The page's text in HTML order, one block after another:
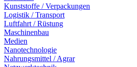
Kunststoffe / Verpackungen
Logistik / Transport
Luftfahrt / Rüstung
Maschinenbau
Medien
Nanotechnologie
Nahrungsmittel / Agrar